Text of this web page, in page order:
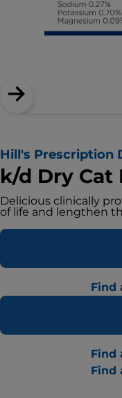
Hill's Prescription
k/d Dry Cat
Delicious clinically
of life and lengthen
Find
Find
Find